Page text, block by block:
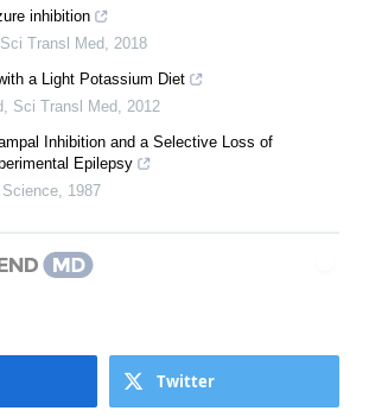
inhibition
Sci Transl Med, 2018
a Light Potassium Diet
, Sci Transl Med, 2012
Inhibition and a Selective Loss of
Epilepsy
Science, 1987
Twitter